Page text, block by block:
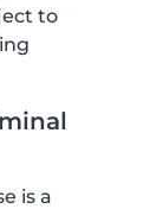
to
is a